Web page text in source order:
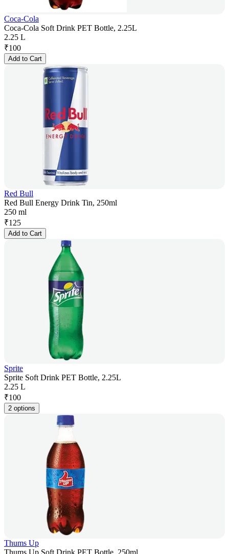
Coca-Cola
Coca-Cola Soft Drink PET Bottle, 2.25L
2.25 L
₹100
Add to Cart
Red Bull
Red Bull Energy Drink Tin, 250ml
250 ml
₹125
Add to Cart
Sprite
Sprite Soft Drink PET Bottle, 2.25L
2.25 L
₹100
2 options
Thums Up
Thums Up Soft Drink PET Bottle, 250ml